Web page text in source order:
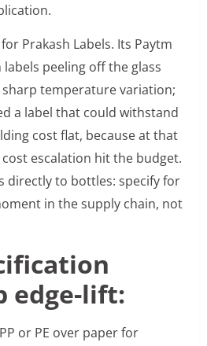
Prakash Labels. Its Paytm
peeling off the glass
temperature variation;
a label that could withstand
cost flat, because at that
escalation hit the budget.
directly to bottles: specify for
in the supply chain, not
edge-lift:
or PE over paper for